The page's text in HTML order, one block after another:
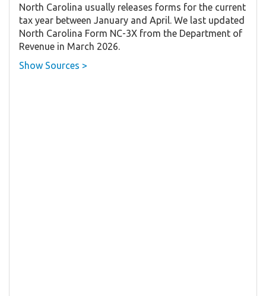
North Carolina usually releases forms for the current
tax year between January and April. We last updated
North Carolina Form NC-3X from the Department of
Revenue in March 2026.
Show Sources >